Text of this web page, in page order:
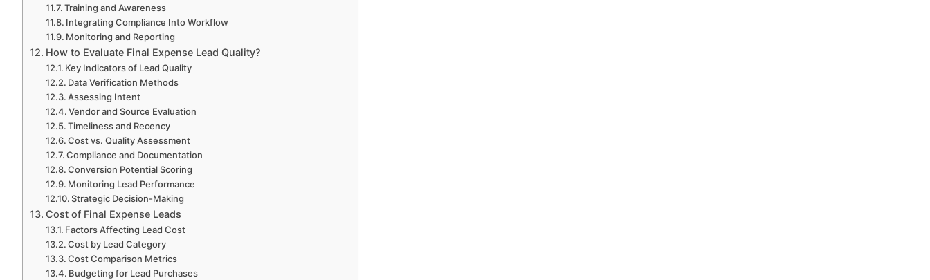
Training and Awareness
Integrating Compliance Into Workflow
Monitoring and Reporting
How to Evaluate Final Expense Lead Quality?
Key Indicators of Lead Quality
Data Verification Methods
Assessing Intent
Vendor and Source Evaluation
Timeliness and Recency
Cost vs. Quality Assessment
Compliance and Documentation
Conversion Potential Scoring
Monitoring Lead Performance
Strategic Decision-Making
Cost of Final Expense Leads
Factors Affecting Lead Cost
Cost by Lead Category
Cost Comparison Metrics
Budgeting for Lead Purchases